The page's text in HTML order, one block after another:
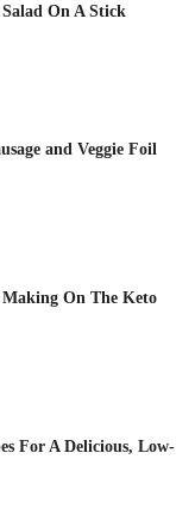
On A Stick
and Veggie Foil
On The Keto
For A Delicious, Low-